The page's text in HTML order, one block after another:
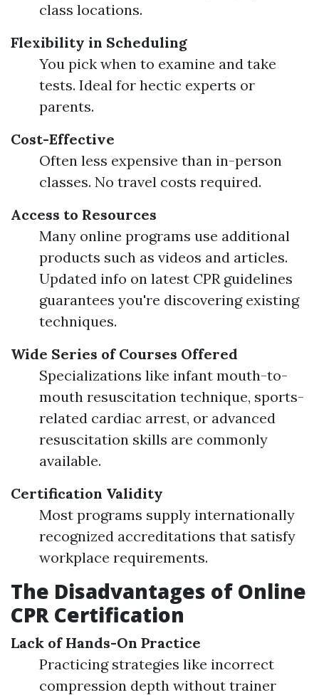
class locations.
Flexibility in Scheduling
You pick when to examine and take
tests. Ideal for hectic experts or
parents.
Cost-Effective
Often less expensive than in-person
classes. No travel costs required.
Access to Resources
Many online programs use additional
products such as videos and articles.
Updated info on latest CPR guidelines
guarantees you're discovering existing
techniques.
Wide Series of Courses Offered
Specializations like infant mouth-to-
mouth resuscitation technique, sports-
related cardiac arrest, or advanced
resuscitation skills are commonly
available.
Certification Validity
Most programs supply internationally
recognized accreditations that satisfy
workplace requirements.
The Disadvantages of Online
CPR Certification
Lack of Hands-On Practice
Practicing strategies like incorrect
compression depth without trainer